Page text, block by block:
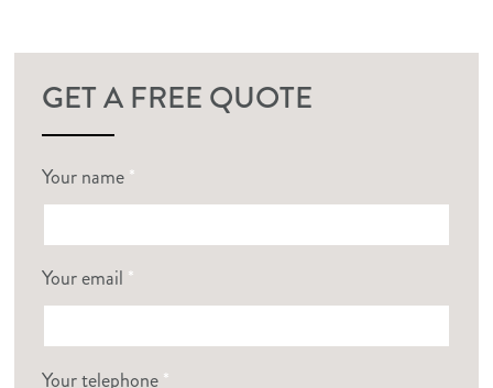
GET A FREE QUOTE
Your name*
Your email *
Your telephone*